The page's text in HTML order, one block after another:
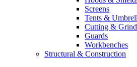
Screens
Tents &
Cutting &
Guards
Workbenches
Structural & Construction